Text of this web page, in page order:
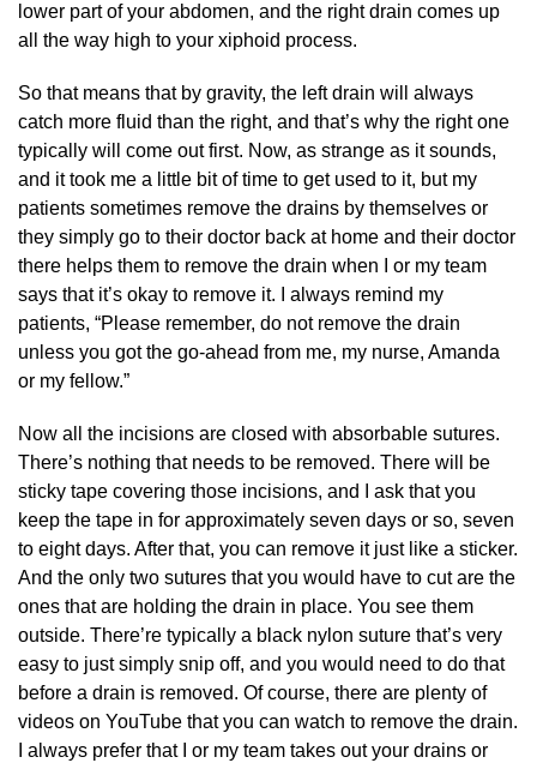
lower part of your abdomen, and the right drain comes up
all the way high to your xiphoid process.
So that means that by gravity, the left drain will always
catch more fluid than the right, and that’s why the right one
typically will come out first. Now, as strange as it sounds,
and it took me a little bit of time to get used to it, but my
patients sometimes remove the drains by themselves or
they simply go to their doctor back at home and their doctor
there helps them to remove the drain when I or my team
says that it’s okay to remove it. I always remind my
patients, “Please remember, do not remove the drain
unless you got the go-ahead from me, my nurse, Amanda
or my fellow.”
Now all the incisions are closed with absorbable sutures.
There’s nothing that needs to be removed. There will be
sticky tape covering those incisions, and I ask that you
keep the tape in for approximately seven days or so, seven
to eight days. After that, you can remove it just like a sticker.
And the only two sutures that you would have to cut are the
ones that are holding the drain in place. You see them
outside. There’re typically a black nylon suture that’s very
easy to just simply snip off, and you would need to do that
before a drain is removed. Of course, there are plenty of
videos on YouTube that you can watch to remove the drain.
I always prefer that I or my team takes out your drains or